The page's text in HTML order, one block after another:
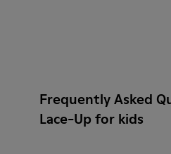
Frequently Asked
Lace-Up for kids